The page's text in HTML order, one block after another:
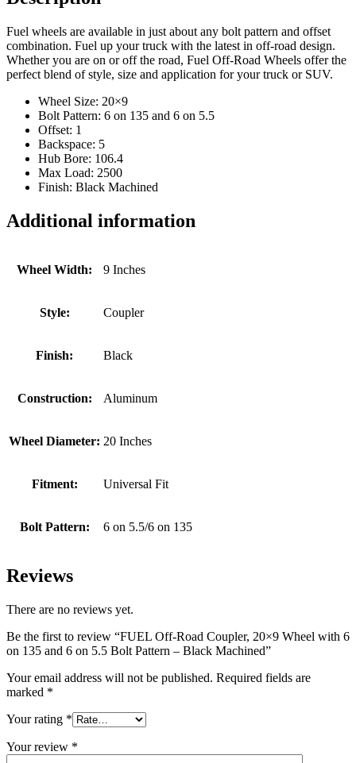
Fuel wheels are available in just about any bolt pattern and offset
combination. Fuel up your truck with the latest in off-road design.
Whether you are on or off the road, Fuel Off-Road Wheels offer the
perfect blend of style, size and application for your truck or SUV.
Wheel Size: 20×9
Bolt Pattern: 6 on 135 and 6 on 5.5
Offset: 1
Backspace: 5
Hub Bore: 106.4
Max Load: 2500
Finish: Black Machined
Additional information
Wheel Width: 9 Inches
Style: Coupler
Finish: Black
Construction: Aluminum
Wheel Diameter: 20 Inches
Fitment: Universal Fit
Bolt Pattern: 6 on 5.5/6 on 135
Reviews
There are no reviews yet.
Be the first to review “FUEL Off-Road Coupler, 20×9 Wheel with 6
on 135 and 6 on 5.5 Bolt Pattern – Black Machined”
Your email address will not be published. Required fields are
marked *
Your rating *
Your review *